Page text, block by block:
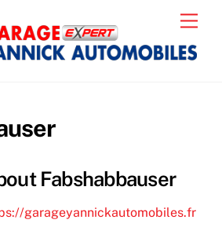
Fabshabbauser
garageyannickautomobiles.fr